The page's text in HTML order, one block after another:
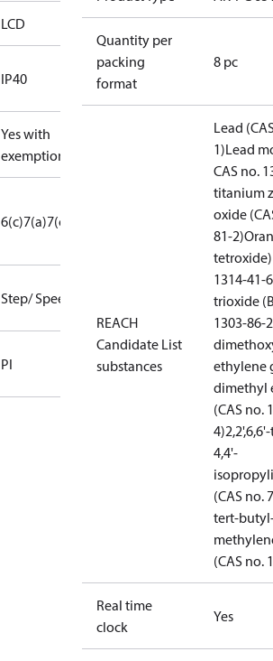
LCD
IP40
Yes with
exemptions
6(c)7(a)7(c)-I
Step/ Speed
PI
Quantity per
packing
format
8 pc
REACH
Candidate List
substances
Lead
1)Lead
CAS no.
titanium
oxide
81-2)
tetroxide)
1314-41-
trioxide
1303-86-
ethylene
dimethyl
(CAS no.
4)
4,4'-
(CAS no.
tert-
(CAS no.
Real time
clock
Yes